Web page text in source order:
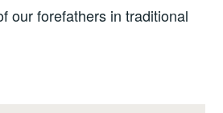
our forefathers in traditional